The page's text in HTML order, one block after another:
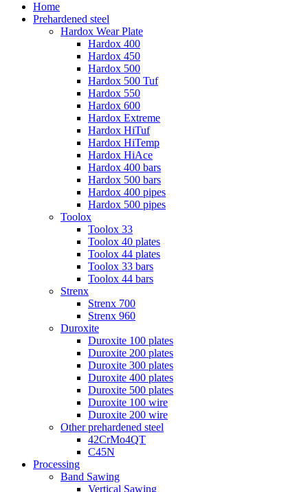
Home
Prehardened steel
Hardox Wear Plate
Hardox 400
Hardox 450
Hardox 500
Hardox 500 Tuf
Hardox 550
Hardox 600
Hardox Extreme
Hardox HiTuf
Hardox HiTemp
Hardox HiAce
Hardox 400 bars
Hardox 500 bars
Hardox 400 pipes
Hardox 500 pipes
Toolox
Toolox 33
Toolox 40 plates
Toolox 44 plates
Toolox 33 bars
Toolox 44 bars
Strenx
Strenx 700
Strenx 960
Duroxite
Duroxite 100 plates
Duroxite 200 plates
Duroxite 300 plates
Duroxite 400 plates
Duroxite 500 plates
Duroxite 100 wire
Duroxite 200 wire
Other prehardened steel
42CrMo4QT
C45N
Processing
Band Sawing
Vertical Sawing